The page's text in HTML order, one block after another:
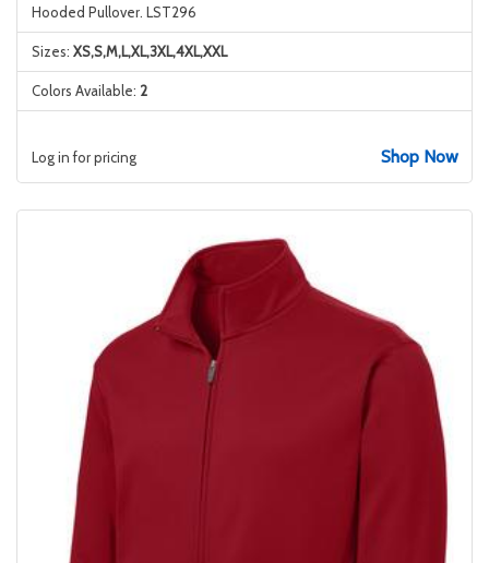
Hooded Pullover. LST296
Sizes: XS,S,M,L,XL,3XL,4XL,XXL
Colors Available: 2
Log in for pricing Shop Now